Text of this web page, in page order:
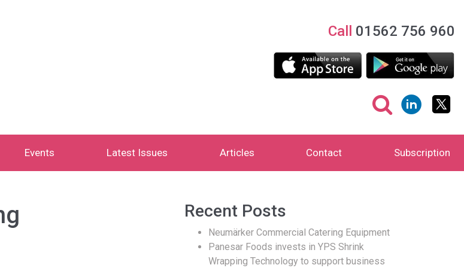
Call 01562 756 960
Events Latest Issues Articles Contact Subscription
Recent Posts
Neumärker Commercial Catering Equipment
Panesar Foods invests in YPS Shrink
Wrapping Technology to support business